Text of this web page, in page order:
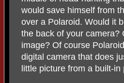
would save himself from
over a Polaroid. Would it
the back of your camera?
image? Of course
digital camera that does
little picture from a built-in